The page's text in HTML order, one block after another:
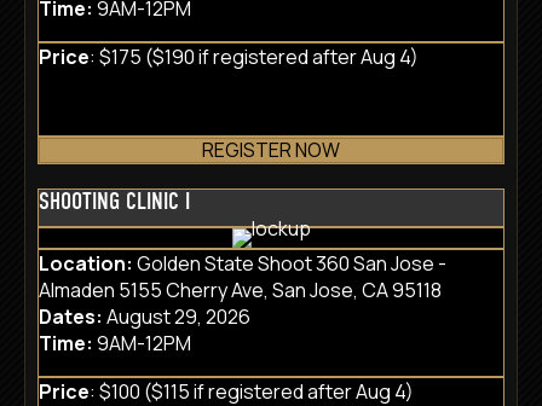
Time: 9AM-12PM
Price: $175 ($190 if registered after Aug 4)
REGISTER NOW
SHOOTING CLINIC I
Location: Golden State Shoot 360 San Jose -
Almaden 5155 Cherry Ave, San Jose, CA 95118
Dates: August 29, 2026
Time: 9AM-12PM
Price: $100 ($115 if registered after Aug 4)